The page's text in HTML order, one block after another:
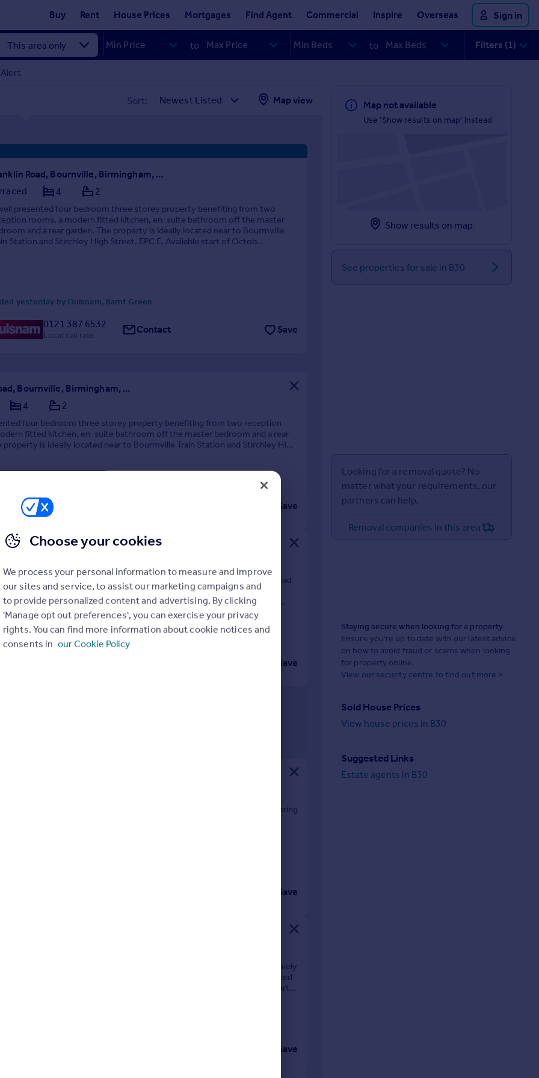
Buy Rent House Prices Mortgages Find Agent Commercial Inspire Overseas Sign in
to to Filters (1)
Sort: Map view
Franklin Road, Bournville, Birmingham, West Midlands, B30
4 2
presented four bedroom three storey property benefiting from two
rooms, a modern fitted kitchen, en-suite bathroom off the master
and a rear garden. The property is ideally located near to Bourmville
Station and Stirchley High Street. EPC E, Avaliable start of Octob...
yesterday by Oulsnam, Barnt Green
0121 387 6532
Local call rate Contact Save
Franklin Road, Bournville, Birmingham, West Midlands, B30
4 2
four bedroom three storey property benefiting from two reception
fitted kitchen, en-suite bathroom off the master bedroom and a rear
property is ideally located near to Bourmville Train Station and Stirchley High
by Oulsnam, Barnt Green
0121 387 6532
Local call rate Save
Cotteridge, Birmingham
TWO BEDROOM PERIOD HOME !* Located in this much sought-after road
is this beautifully presented, extended and fully updated period home
some lovely modern refinements along with lots of character features.
for all of the local amenities includin...
by Rice Chamberlains LLP, Moseley
Save
B30
bedroom unfurnished house in a convenient Stirchley location, offering
kitchen, separate living room, downstairs guest WC, first-floor
parking and a private rear garden. Available shortly.
07/2026 by Spectra Property Services, Kings Heath
Save
Bournville, Birmingham
THREE BEDROOM TERRACE HOME IN PRIME LOCATON!* This is a lovely
home in the heart of Bournville which is ready to go. Perfectly placed
has to offer including the much in-demand local schools and only a short
07/2026 by Rice Chamberlains LLP, Moseley
Save
Map not available
Use 'Show results on map' instead
Show results on map
See properties for sale in B30
Looking for a removal quote? No
matter what your requirements, our
partners can help.
Removal companies in this area
Staying secure when looking for a property
Ensure you're up to date with our latest advice
on how to avoid fraud or scams when looking
for property online.
View our security centre to find out more >
Sold House Prices
View house prices in B30
Suggested Links
Estate agents in B30
Choose your cookies
We process your personal information to measure and improve
our sites and service, to assist our marketing campaigns and
to provide personalized content and advertising. By clicking
'Manage opt out preferences', you can exercise your privacy
rights. You can find more information about cookie notices and
consents in our Cookie Policy